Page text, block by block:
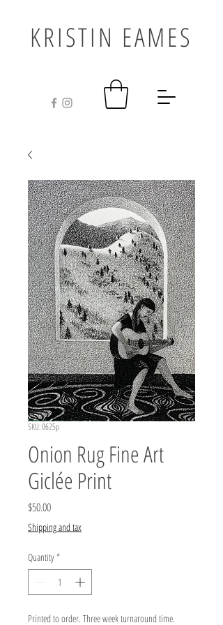
KRISTIN EAMES
SKU: 0625p
Onion Rug Fine Art
Giclée Print
$50.00Price
Shipping and tax
Quantity *
Printed to order. Three week turnaround time.